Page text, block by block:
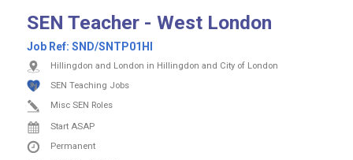
SEN Teacher - West London
Job Ref: SND/SNTP01HI
Hillingdon and London in Hillingdon and City of London
SEN Teaching Jobs
Misc SEN Roles
Start ASAP
Permanent